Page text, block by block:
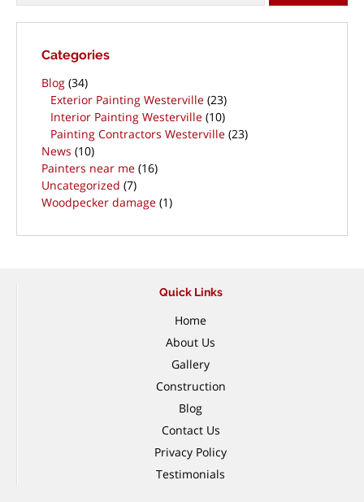
Categories
Blog (34)
Exterior Painting Westerville (23)
Interior Painting Westerville (10)
Painting Contractors Westerville (23)
News (10)
Painters near me (16)
Uncategorized (7)
Woodpecker damage (1)
Quick Links
Home
About Us
Gallery
Construction
Blog
Contact Us
Privacy Policy
Testimonials